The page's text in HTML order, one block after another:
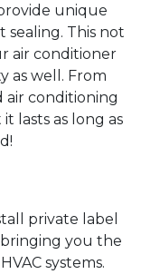
unique
sealing. This not
air conditioner
as well. From
air conditioning
lasts as long as
private label
you the
systems.